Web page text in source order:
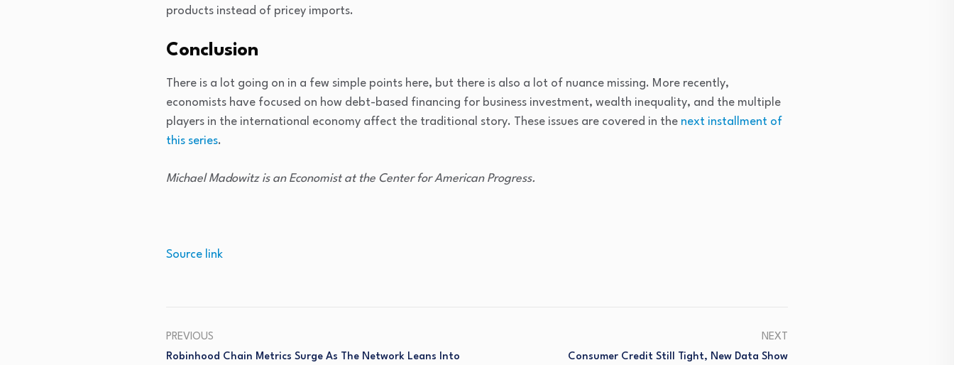
products instead of pricey imports.
Conclusion
There is a lot going on in a few simple points here, but there is also a lot of nuance missing. More recently,
economists have focused on how debt-based financing for business investment, wealth inequality, and the multiple
players in the international economy affect the traditional story. These issues are covered in the next installment of
this series.
Michael Madowitz is an Economist at the Center for American Progress.
Source link
PREVIOUS
Robinhood Chain Metrics Surge As The Network Leans Into
NEXT
Consumer Credit Still Tight, New Data Show